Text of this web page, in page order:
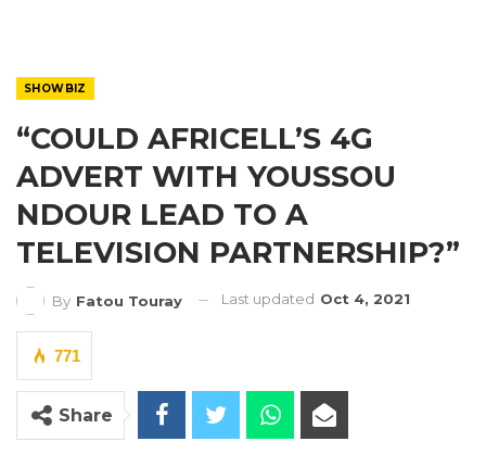
SHOWBIZ
“COULD AFRICELL’S 4G
ADVERT WITH YOUSSOU
NDOUR LEAD TO A
TELEVISION PARTNERSHIP?”
By Fatou Touray Last updated Oct 4, 2021
771
Share